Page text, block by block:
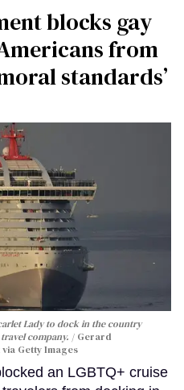
blocks gay
from
standards’
Lady to dock in the country
company.
Gerard
Getty Images
an LGBTQ+ cruise